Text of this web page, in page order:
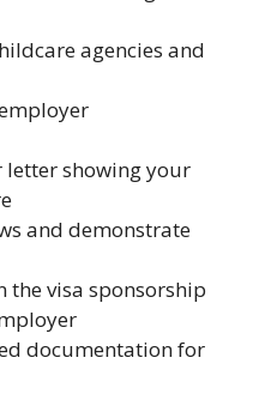
agencies and
letter showing your
and demonstrate
the visa sponsorship
documentation for